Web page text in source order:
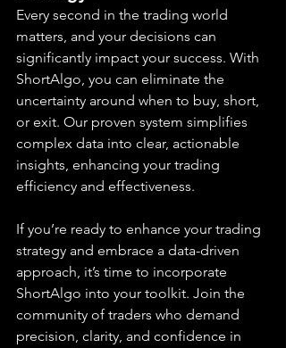
Every second in the trading world
matters, and your decisions can
significantly impact your success. With
ShortAlgo, you can eliminate the
uncertainty around when to buy, short,
or exit. Our proven system simplifies
complex data into clear, actionable
insights, enhancing your trading
efficiency and effectiveness.
If you’re ready to enhance your trading
strategy and embrace a data-driven
approach, it’s time to incorporate
ShortAlgo into your toolkit. Join the
community of traders who demand
precision, clarity, and confidence in